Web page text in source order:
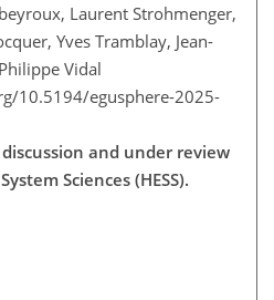
Laurent Strohmenger,
Yves Tramblay, Jean-
Vidal
10.5194/egusphere-2025-
and under review
Sciences (HESS).